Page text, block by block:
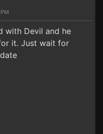
with Devil and he
it. Just wait for